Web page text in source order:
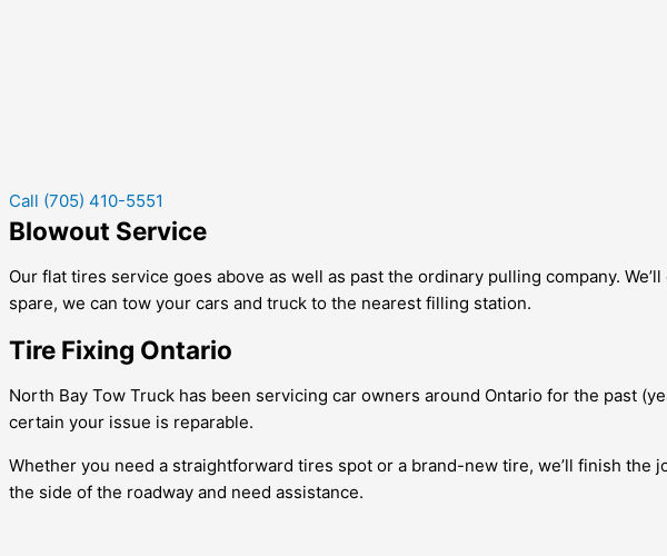
Call (705) 410-5551
Blowout Service
Our flat tires service goes above as well as past the ordinary pulling company.
spare, we can tow your cars and truck to the nearest filling station.
Tire Fixing Ontario
North Bay Tow Truck has been servicing car owners around Ontario for the past
certain your issue is reparable.
Whether you need a straightforward tires spot or a brand-new tire, we’ll finish the
the side of the roadway and need assistance.